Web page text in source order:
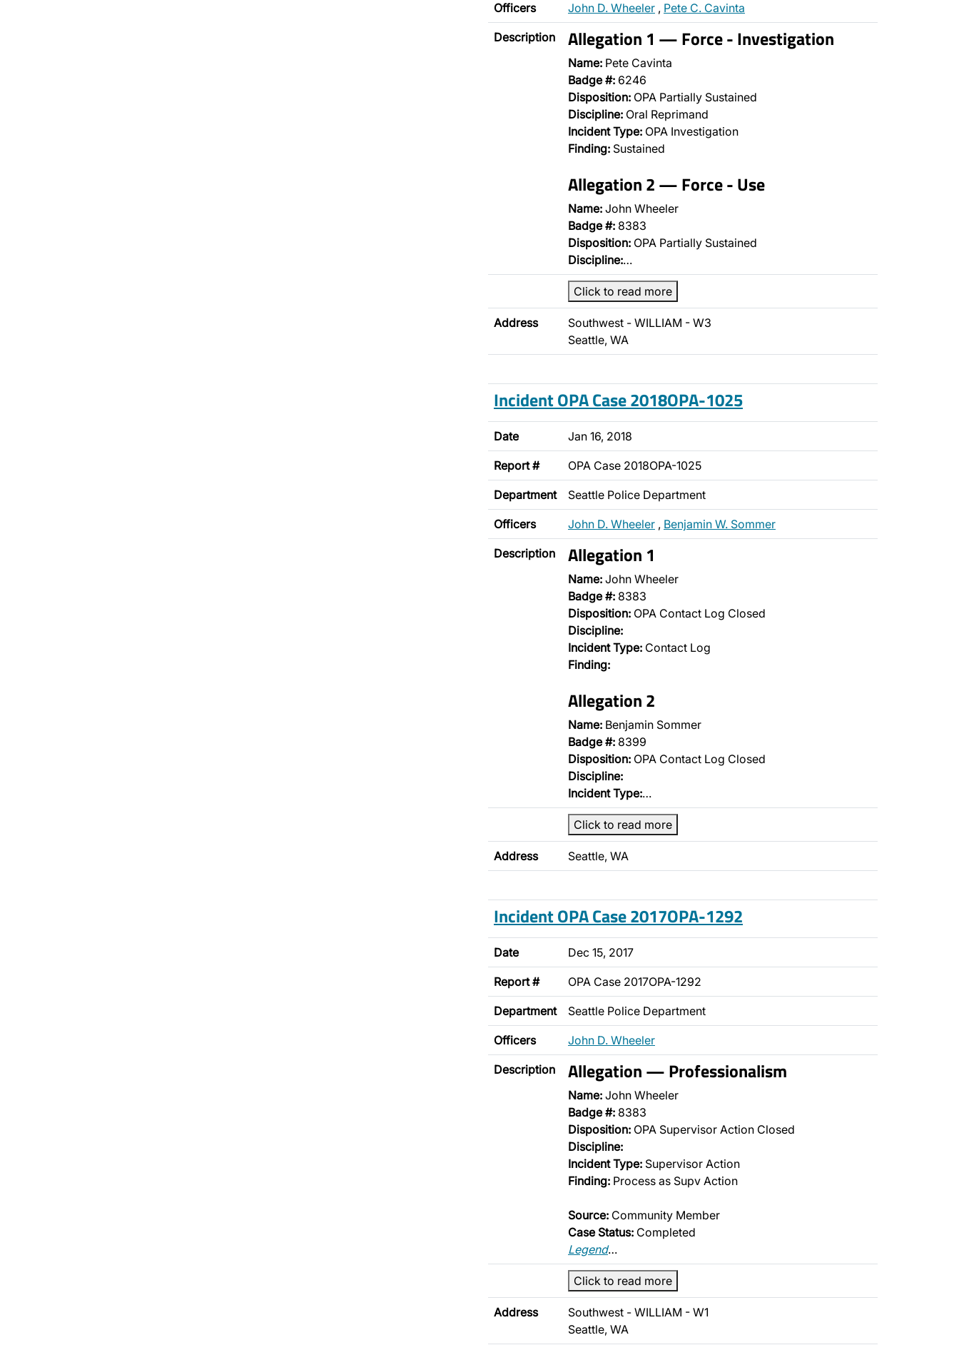
Officers John D. Wheeler , Pete C. Cavinta
Description Allegation 1 — Force - Investigation
Name: Pete Cavinta
Badge #: 6246
Disposition: OPA Partially Sustained
Discipline: Oral Reprimand
Incident Type: OPA Investigation
Finding: Sustained
Allegation 2 — Force - Use
Name: John Wheeler
Badge #: 8383
Disposition: OPA Partially Sustained
Discipline:…
Click to read more
Address
Southwest - WILLIAM - W3
Seattle, WA
Incident OPA Case 2018OPA-1025
Date Jan 16, 2018
Report # OPA Case 2018OPA-1025
Department Seattle Police Department
Officers John D. Wheeler , Benjamin W. Sommer
Description Allegation 1
Name: John Wheeler
Badge #: 8383
Disposition: OPA Contact Log Closed
Discipline:
Incident Type: Contact Log
Finding:
Allegation 2
Name: Benjamin Sommer
Badge #: 8399
Disposition: OPA Contact Log Closed
Discipline:
Incident Type:…
Click to read more
Address Seattle, WA
Incident OPA Case 2017OPA-1292
Date Dec 15, 2017
Report # OPA Case 2017OPA-1292
Department Seattle Police Department
Officers John D. Wheeler
Description Allegation — Professionalism
Name: John Wheeler
Badge #: 8383
Disposition: OPA Supervisor Action Closed
Discipline:
Incident Type: Supervisor Action
Finding: Process as Supv Action
Source: Community Member
Case Status: Completed
Legend…
Click to read more
Address
Southwest - WILLIAM - W1
Seattle, WA